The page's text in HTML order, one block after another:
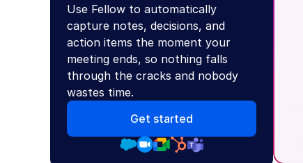
Use Fellow to automatically
capture notes, decisions, and
action items the moment your
meeting ends, so nothing falls
through the cracks and nobody
wastes time.
Get started